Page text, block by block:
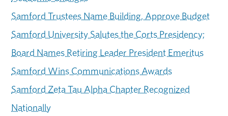
Samford Trustees Name Building, Approve Budget
Samford University Salutes the Corts Presidency;
Board Names Retiring Leader President Emeritus
Samford Wins Communications Awards
Samford Zeta Tau Alpha Chapter Recognized
Nationally